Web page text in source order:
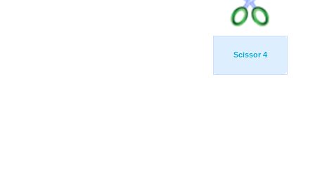
Scissor 4